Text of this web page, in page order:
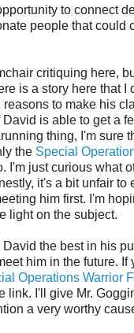
to connect
people that could
critiquing here,
is a story here that I
to make his
is able to get a
thing, I'm sure
the Special
I'm just curious what
it's a bit unfair to
him first. I'm
light on the subject.
the best in his
him in the future. If
Operations Warrior
link. I'll give Mr.
a very worthy